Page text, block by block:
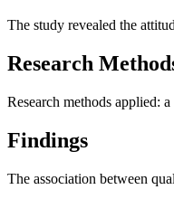
The study revealed the
Research
Research methods applied:
Findings
The association between